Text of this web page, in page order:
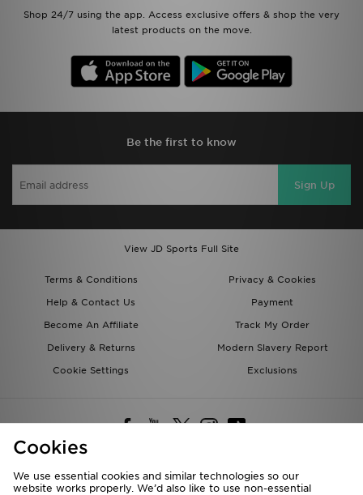
Shop 24/7 using the app. Access exclusive offers & shop the very
latest products on the move.
Be the first to know
Sign Up
View JD Sports Full Site
Terms & Conditions
Privacy & Cookies
Help & Contact Us
Payment
Become An Affiliate
Track My Order
Delivery & Returns
Modern Slavery Report
Cookie Settings
Exclusions
Deliver To
Cookies
We use essential cookies and similar technologies so our
website works properly. We’d also like to use non-essential